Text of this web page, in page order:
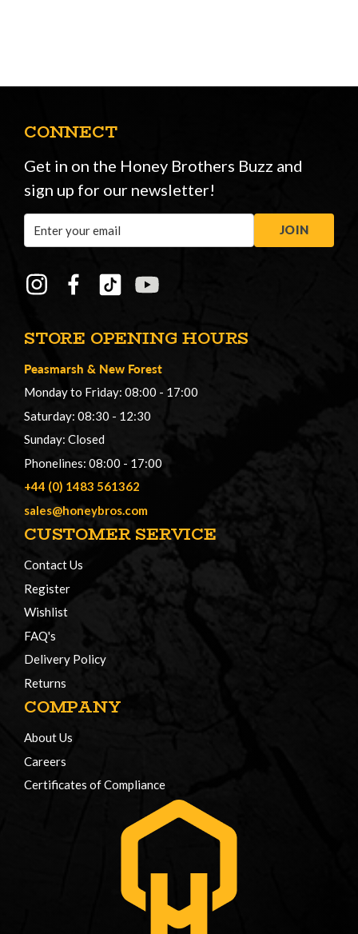
STORE OPENING HOURS
Peasmarsh & New Forest
Monday to Friday: 08:00 - 17:00
Saturday: 08:30 - 12:30
Sunday: Closed
Phonelines: 08:00 - 17:00
+44 (0) 1483 561362
sales@honeybros.com
CUSTOMER SERVICE
Contact Us
Register
Wishlist
FAQ's
Delivery Policy
Returns
COMPANY
About Us
Careers
Certificates of Compliance
CONNECT
Get in on the Honey Brothers Buzz and
sign up for our newsletter!
Address
JOIN